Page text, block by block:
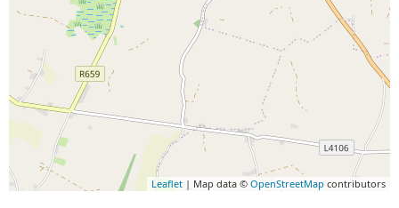
Leaflet | Map data © OpenStreetMap contributors